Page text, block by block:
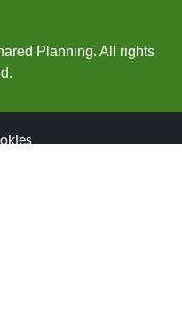
Planning. All rights